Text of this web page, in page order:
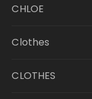
CHLOE
Clothes
CLOTHES